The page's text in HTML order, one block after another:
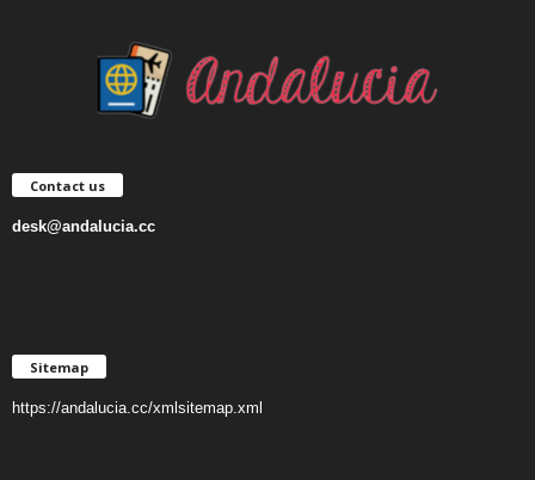
Contact us
desk@andalucia.cc
Sitemap
https://andalucia.cc/xmlsitemap.xml